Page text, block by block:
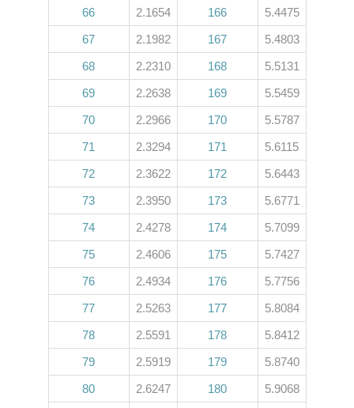
66
2.1654 166
5.4475
67
2.1982 167
5.4803
68
2.2310 168
5.5131
69
2.2638 169
5.5459
70
2.2966 170
5.5787
71
2.3294 171
5.6115
72
2.3622 172
5.6443
73
2.3950 173
5.6771
74
2.4278 174
5.7099
75
2.4606 175
5.7427
76
2.4934 176
5.7756
77
2.5263 177
5.8084
78
2.5591 178
5.8412
79
2.5919 179
5.8740
80
2.6247 180
5.9068